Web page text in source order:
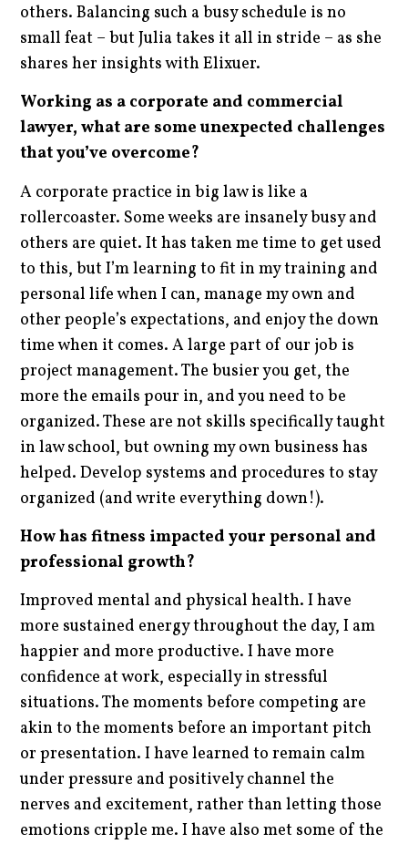
others. Balancing such a busy schedule is no
small feat – but Julia takes it all in stride – as she
shares her insights with Elixuer.
Working as a corporate and commercial
lawyer, what are some unexpected challenges
that you’ve overcome?
A corporate practice in big law is like a
rollercoaster. Some weeks are insanely busy and
others are quiet. It has taken me time to get used
to this, but I’m learning to fit in my training and
personal life when I can, manage my own and
other people’s expectations, and enjoy the down
time when it comes. A large part of our job is
project management. The busier you get, the
more the emails pour in, and you need to be
organized. These are not skills specifically taught
in law school, but owning my own business has
helped. Develop systems and procedures to stay
organized (and write everything down!).
How has fitness impacted your personal and
professional growth?
Improved mental and physical health. I have
more sustained energy throughout the day, I am
happier and more productive. I have more
confidence at work, especially in stressful
situations. The moments before competing are
akin to the moments before an important pitch
or presentation. I have learned to remain calm
under pressure and positively channel the
nerves and excitement, rather than letting those
emotions cripple me. I have also met some of the